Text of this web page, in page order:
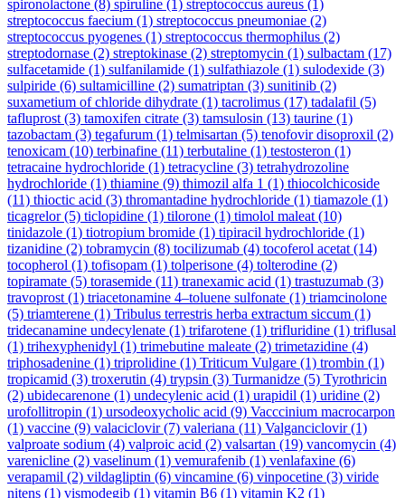
spironolactone (8) spiruline (1) streptococcus aureus (1)
streptococcus faecium (1) streptococcus pneumoniae (2)
streptococcus pyogenes (1) streptococcus thermophilus (2)
streptodornase (2) streptokinase (2) streptomycin (1) sulbactam (17)
sulfacetamide (1) sulfanilamide (1) sulfathiazole (1) sulodexide (3)
sulpiride (6) sultamicilline (2) sumatriptan (3) sunitinib (2)
suxametium of chloride dihydrate (1) tacrolimus (17) tadalafil (5)
tafluprost (3) tamoxifen citrate (3) tamsulosin (13) taurine (1)
tazobactam (3) tegafurum (1) telmisartan (5) tenofovir disoproxil (2)
tenoxicam (10) terbinafine (11) terbutaline (1) testosteron (1)
tetracaine hydrochloride (1) tetracycline (3) tetrahydrozoline
hydrochloride (1) thiamine (9) thimozil alfa 1 (1) thiocolchicoside
(11) thioctic acid (3) thromantadine hydrochloride (1) tiamazole (1)
ticagrelor(5) ticlopidine (1) tilorone (1) timolol maleat (10)
tinidazole (1) tiotropium bromide (1) tipiracil hydrochloride (1)
tizanidine (2) tobramycin (8) tocilizumab (4) tocoferol acetat (14)
tocopherol (1) tofisopam (1) tolperisone (4) tolterodine (2)
topiramate (5) torasemide (11) tranexamic acid (1) trastuzumab (3)
travoprost (1) triacetonamine 4–toluene sulfonate (1) triamcinolone
(5) triamterene (1) Tribulus terrestris herba extractum siccum (1)
tridecanamine undecylenate (1) trifarotene (1) trifluridine (1) triflusal
(1) trihexyphenidyl (1) trimebutine maleate (2) trimetazidine (4)
triphosadenine (1) triprolidine (1) Triticum Vulgare (1) trombin (1)
tropicamid (3) troxerutin (4) trypsin (3) Turmanidze (5) Tyrothricin
(2) ubidecarenone (1) undecylenic acid (1) urapidil (1) uridine (2)
urofollitropin (1) ursodeoxycholic acid (9) Vacccinium macrocarpon
(1) vaccine (9) valaciclovir(7) valeriana (11) Valganciclovir(1)
valproate sodium (4) valproic acid (2) valsartan (19) vancomycin (4)
varenicline (2) vaselinum (1) vemurafenib (1) venlafaxine (6)
verapamil (2) vildagliptin (6) vincamine (6) vinpocetine (3) viride
nitens (1) vismodegib (1) vitamin B6 (1) vitamin K2 (1)